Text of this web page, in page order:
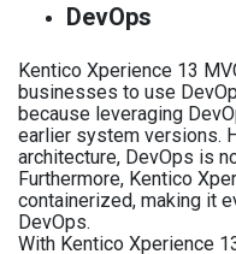
DevOps
Kentico Xperience 13
businesses to use
because leveraging
earlier system versions.
architecture, DevOps is
Furthermore, Kentico
containerized, making it
DevOps.
With Kentico Xperience